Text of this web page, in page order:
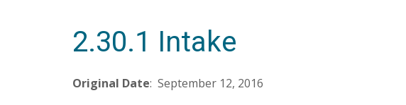
2.30.1 Intake
Original Date: September 12, 2016